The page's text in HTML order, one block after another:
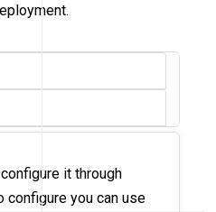
it through
configure you can use